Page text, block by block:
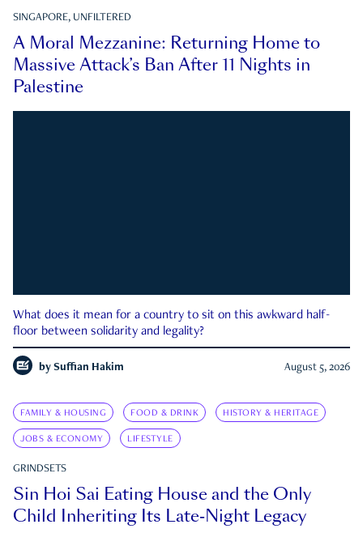
SINGAPORE, UNFILTERED
A Moral Mezzanine: Returning Home to
Massive Attack’s Ban After 11 Nights in
Palestine
What does it mean for a country to sit on this awkward half-
floor between solidarity and legality?
by Suffian Hakim August 5, 2026
FAMILY & HOUSING FOOD & DRINK HISTORY & HERITAGE
JOBS & ECONOMY LIFESTYLE
GRINDSETS
Sin Hoi Sai Eating House and the Only
Child Inheriting Its Late-Night Legacy